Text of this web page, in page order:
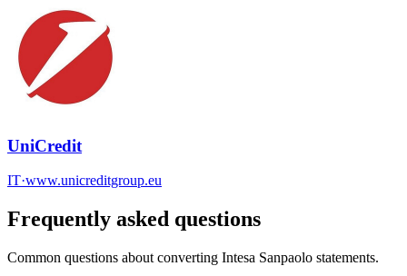
UniCredit
IT·www.unicreditgroup.eu
Frequently asked questions
Common questions about converting Intesa Sanpaolo statements.